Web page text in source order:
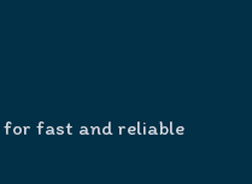
for fast and reliable